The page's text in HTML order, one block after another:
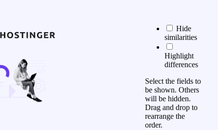
Hide
similarities
Highlight
differences
Select the fields to
be shown. Others
will be hidden.
Drag and drop to
rearrange the
order.